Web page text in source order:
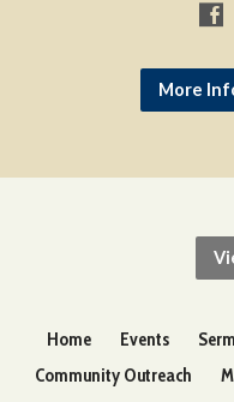
More
Home Events
Community Outreach